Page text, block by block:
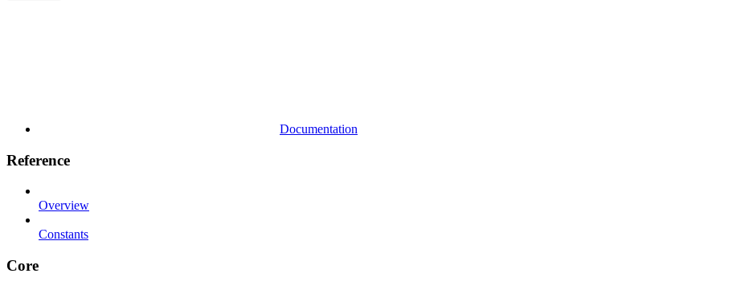
Documentation
Reference
Overview
Constants
Core